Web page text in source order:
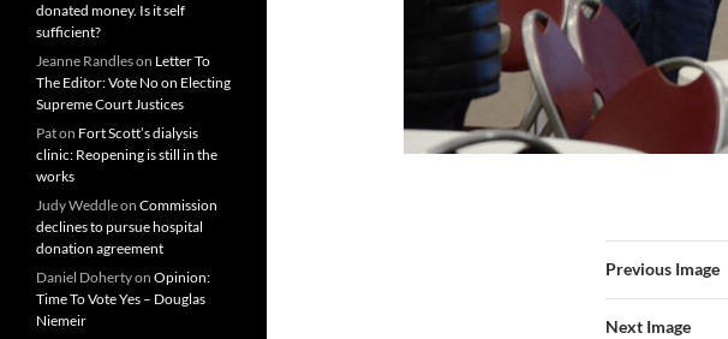
Previous Image
Next Image
donated money. Is it self
sufficient?
Jeanne Randleson Letter To
The Editor: Vote No on Electing
Supreme Court Justices
Paton Fort Scott’s dialysis
clinic: Reopening is still in the
works
Judy Weddleon Commission
declines to pursue hospital
donation agreement
Daniel Dohertyon Opinion:
Time To Vote Yes – Douglas
Niemeir